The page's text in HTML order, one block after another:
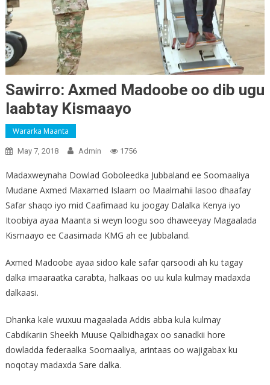
Sawirro: Axmed Madoobe oo dib ugu
laabtay Kismaayo
Wararka Maanta
May 7, 2018 Admin 1756
Madaxweynaha Dowlad Goboleedka Jubbaland ee Soomaaliya
Mudane Axmed Maxamed Islaam oo Maalmahii lasoo dhaafay
Safar shaqo iyo mid Caafimaad ku joogay Dalalka Kenya iyo
Itoobiya ayaa Maanta si weyn loogu soo dhaweeyay Magaalada
Kismaayo ee Caasimada KMG ah ee Jubbaland.
Axmed Madoobe ayaa sidoo kale safar qarsoodi ah ku tagay
dalka imaaraatka carabta, halkaas oo uu kula kulmay madaxda
dalkaasi.
Dhanka kale wuxuu magaalada Addis abba kula kulmay
Cabdikariin Sheekh Muuse Qalbidhagax oo sanadkii hore
dowladda federaalka Soomaaliya, arintaas oo wajigabax ku
noqotay madaxda Sare dalka.